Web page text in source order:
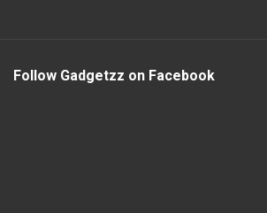
Follow Gadgetzz on Facebook